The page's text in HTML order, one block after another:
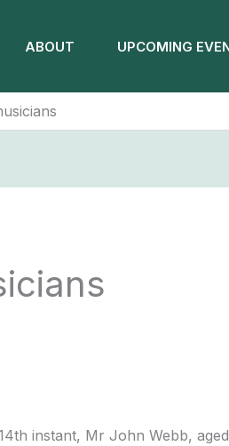
ABOUT UPCOMING
instant, Mr John Webb,